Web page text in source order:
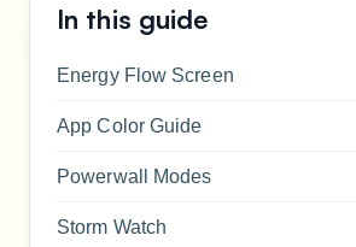
In this guide
Energy Flow Screen
App Color Guide
Powerwall Modes
Storm Watch